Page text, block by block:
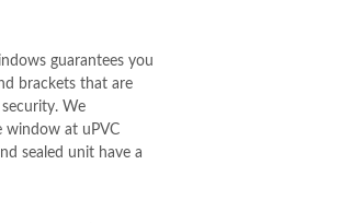
guarantees you
brackets that are
We
window at uPVC
sealed unit have a